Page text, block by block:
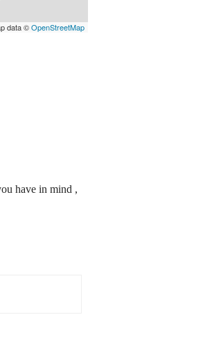
data ©OpenStreetMap
have in mind ,